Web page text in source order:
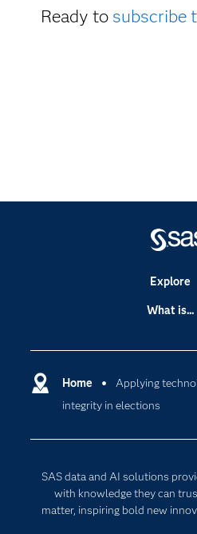
Ready to subscribe
Home
Applying
integrity in elections
SAS data and AI solutions
with knowledge they can
matter, inspiring bold new
Explore
Company
For
Events
What is...
Cloud
Data